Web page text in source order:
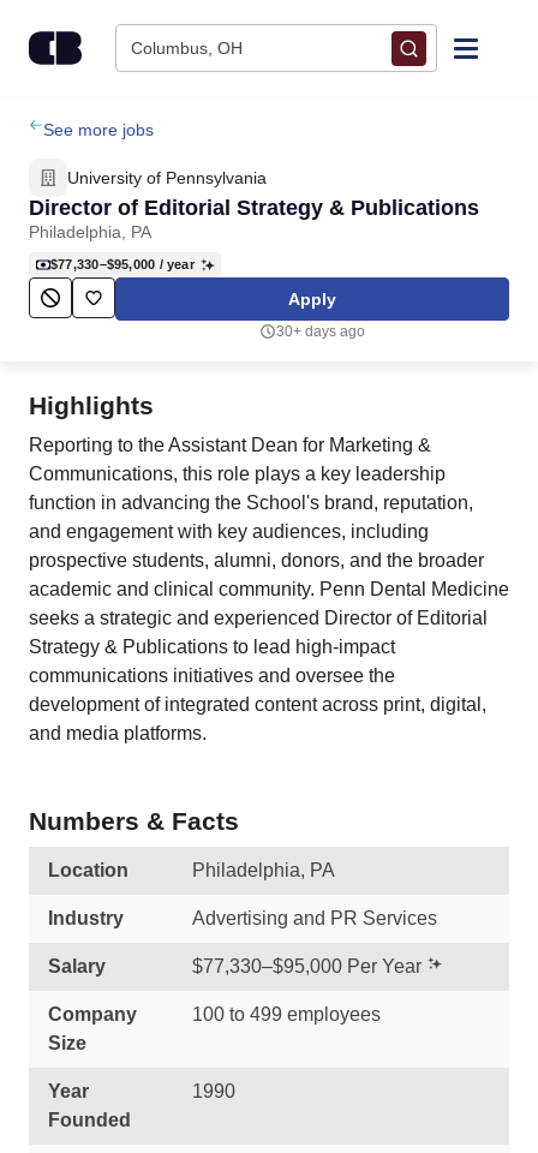
Columbus, OH
Find Jobs
Upload Resume
Salary Estimate
Career Advice
Employers / Post Job
See more jobs
University of Pennsylvania
Director of Editorial Strategy & Publications
Philadelphia, PA
$77,330–$95,000 / year
Apply
30+ days ago
Highlights
Reporting to the Assistant Dean for Marketing &
Communications, this role plays a key leadership
function in advancing the School's brand, reputation,
and engagement with key audiences, including
prospective students, alumni, donors, and the broader
academic and clinical community. Penn Dental Medicine
seeks a strategic and experienced Director of Editorial
Strategy & Publications to lead high-impact
communications initiatives and oversee the
development of integrated content across print, digital,
and media platforms.
Numbers & Facts
Location Philadelphia, PA
Industry Advertising and PR Services
Salary $77,330–$95,000 Per Year
Company
Size
100 to 499 employees
Year
Founded
1990